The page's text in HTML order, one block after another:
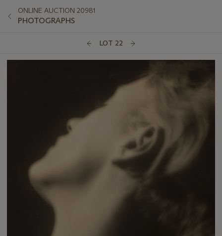
ONLINE AUCTION 20981
PHOTOGRAPHS
LOT 22